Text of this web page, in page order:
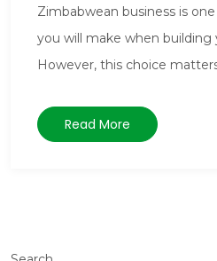
Zimbabwean business is
you will make when building
However, this choice
Read More